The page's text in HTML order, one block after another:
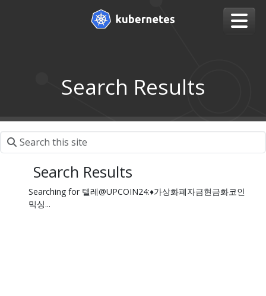
Search Results
Search Results
Searching for 텔레@UPCOIN24:♦가상화폐자금현금화코인
믹싱...